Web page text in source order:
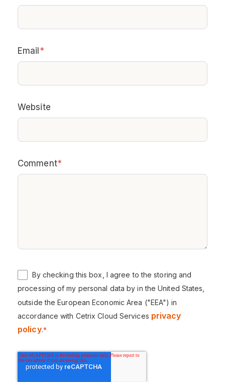
Email*
Website
Comment*
By checking this box, I agree to the storing and
processing of my personal data by in the United States,
outside the European Economic Area ("EEA") in
accordance with Cetrix Cloud Services privacy
policy.*